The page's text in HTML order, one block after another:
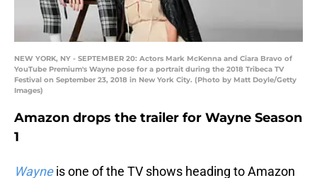
NEW YORK, NY - SEPTEMBER 20: Actors Mark McKenna and Ciara Bravo of
YouTube Premium's Wayne pose for a portrait during the 2018 Tribeca TV
Festival on September 23, 2018 in New York City. (Photo by Matt Doyle/Getty
Images)
Amazon drops the trailer for Wayne Season
1
Wayneis one of the TV shows heading to Amazon